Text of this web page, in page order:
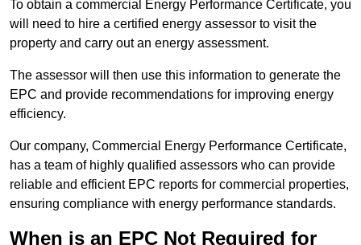
To obtain a commercial Energy Performance Certificate, you
will need to hire a certified energy assessor to visit the
property and carry out an energy assessment.
The assessor will then use this information to generate the
EPC and provide recommendations for improving energy
efficiency.
Our company, Commercial Energy Performance Certificate,
has a team of highly qualified assessors who can provide
reliable and efficient EPC reports for commercial properties,
ensuring compliance with energy performance standards.
When is an EPC Not Required for